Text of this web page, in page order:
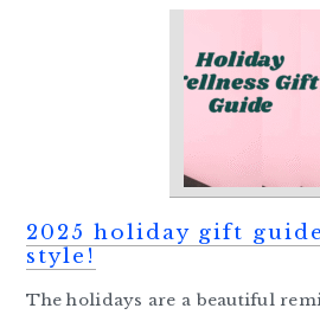
2025 holiday gift
style!
The holidays are a beautiful